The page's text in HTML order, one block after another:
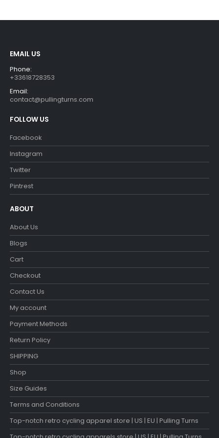
EMAIL US
Phone:
+33618728353
Email:
contact@pullingturns.com
FOLLOW US
Facebook
Instagram
Twitter
Pintrest
ABOUT
About Us
Blogs
Cart
Checkout
Contact Us
My account
Payment Methods
Return Policy
SHIPPING
Shop
Size Guides
Terms and Conditions
Top-notch retro cycling apparel store | US | EU | Pulling Turns